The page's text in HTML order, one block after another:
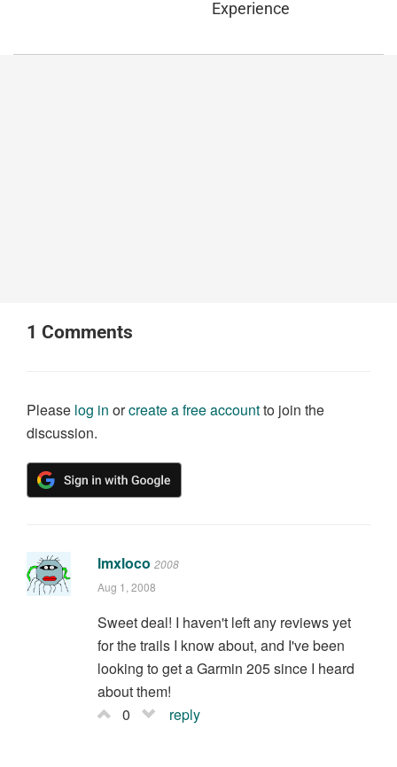
Experience
1 Comments
Please log in orcreate a free accountto join the
discussion.
lmxloco 2008
Aug 1, 2008
Sweet deal! I haven't left any reviews yet
for the trails I know about, and I've been
looking to get a Garmin 205 since I heard
about them!
0
reply